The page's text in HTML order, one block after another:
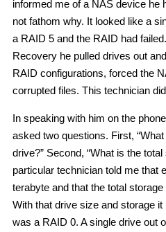
informed me of a NAS device he
not fathom why. It looked like a
a RAID 5 and the RAID had
Recovery he pulled drives out
RAID configurations, forced the
corrupted files. This technician
In speaking with him on the
asked two questions. First,
drive?” Second, “What is the
particular technician told me that
terabyte and that the total
With that drive size and storage
was a RAID 0. A single drive out